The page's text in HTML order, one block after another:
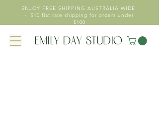
ENJOY FREE SHIPPING AUSTRALIA WIDE
- $10 flat rate shipping for orders under
$100